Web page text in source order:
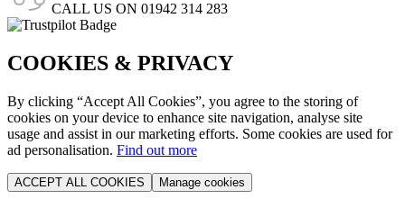
CALL US ON 01942 314 283
COOKIES & PRIVACY
By clicking “Accept All Cookies”, you agree to the storing of
cookies on your device to enhance site navigation, analyse site
usage and assist in our marketing efforts. Some cookies are used for
ad personalisation. Find out more
ACCEPT ALL COOKIES Manage cookies